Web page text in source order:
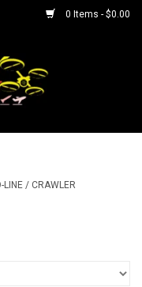
0 Items - $0.00
LINE / CRAWLER